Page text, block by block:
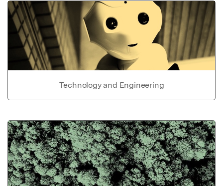
Technology and Engineering